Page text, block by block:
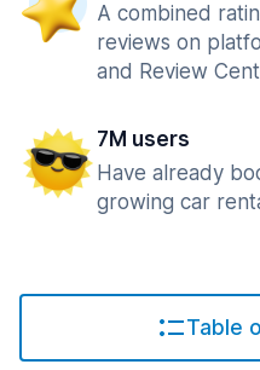
A combined
reviews on
and Review
7M users
Have already
growing car
Table